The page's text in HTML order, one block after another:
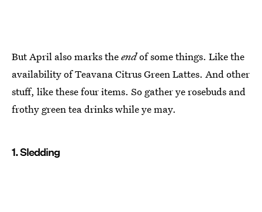
But April also marks theendof some things. Like the
availability of Teavana Citrus Green Lattes. And other
stuff, like these four items. So gather ye rosebuds and
frothy green tea drinks while ye may.
1. Sledding